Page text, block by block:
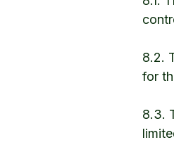
8.2.
for
8.3.